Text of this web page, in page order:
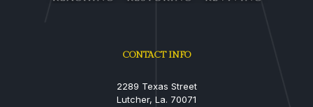
CONTACT INFO
2289 Texas Street
Lutcher, La. 70071